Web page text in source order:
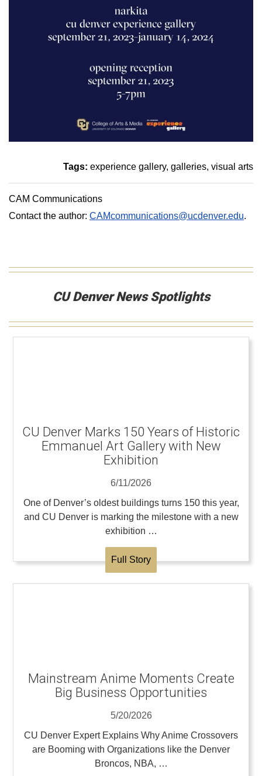
Tags: experience gallery galleries visual arts
CAM Communications
Contact the author: CAMcommunications@ucdenver.edu.
CU Denver News Spotlights
CU Denver Marks 150 Years of Historic
Emmanuel Art Gallery with New
Exhibition
6/11/2026
One of Denver’s oldest buildings turns 150 this year,
and CU Denver is marking the milestone with a new
exhibition …
Full Story
Mainstream Anime Moments Create
Big Business Opportunities
5/20/2026
CU Denver Expert Explains Why Anime Crossovers
are Booming with Organizations like the Denver
Broncos, NBA, …